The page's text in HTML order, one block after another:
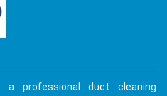
a professional duct cleaning